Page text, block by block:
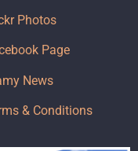
Photos
Page
News
& Conditions